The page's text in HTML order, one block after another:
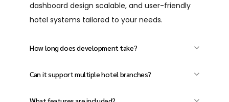
dashboard design scalable, and user-friendly
hotel systems tailored to your needs.
How long does development take?
features and customization needs.
Can it support multiple hotel branches?